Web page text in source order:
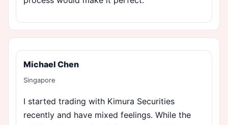
Michael Chen
Singapore
I started trading with Kimura Securities
recently and have mixed feelings. While the